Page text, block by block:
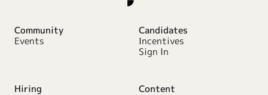
Community
Events
Candidates
Incentives
Sign In
Hiring
Content